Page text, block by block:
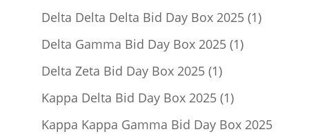
product
Delta Delta Delta Bid Day Box 2025 11
Delta Gamma Bid Day Box 2025 11
Delta Zeta Bid Day Box 2025 11
product
Kappa Delta Bid Day Box 2025 11
product
Kappa Kappa Gamma Bid Day Box 2025